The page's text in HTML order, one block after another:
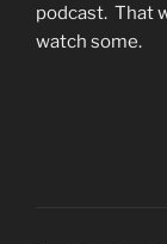
podcast. That
watch some.